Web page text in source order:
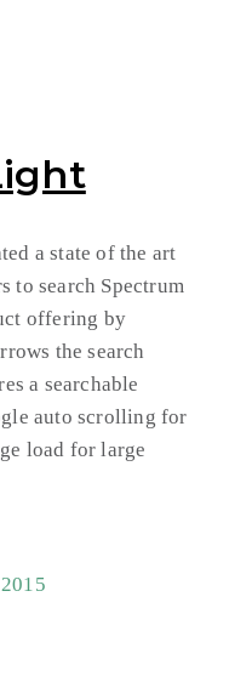
a state of the art
to search Spectrum
offering by
the search
a searchable
auto scrolling for
load for large